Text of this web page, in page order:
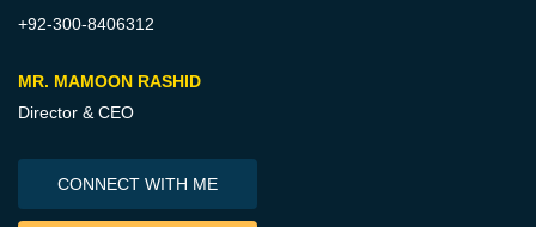
+92-300-8406312
MR. MAMOON RASHID
Director & CEO
CONNECT WITH ME